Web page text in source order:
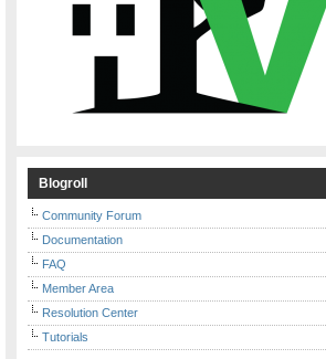
Blogroll
Community Forum
Documentation
FAQ
Member Area
Resolution Center
Tutorials